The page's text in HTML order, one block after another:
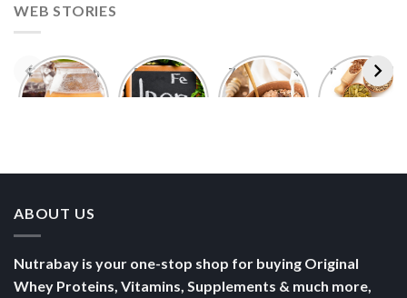
WEB STORIES
Foods With
More
5 Iron Rich
Breakfast
7 Easy Oats
Breakfast
Best Seeds
for Weight
ABOUT US
Nutrabay is your one-stop shop for buying Original
Whey Proteins, Vitamins, Supplements & much more,